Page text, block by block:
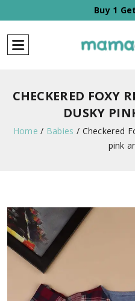
Buy 2 Get 20%
CHECKERED FOXY
DUSKY
Home / Babies / Checkered
pink